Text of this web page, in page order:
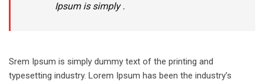
Ipsum is simply .
Srem Ipsum is simply dummy text of the printing and
typesetting industry. Lorem Ipsum has been the industry’s